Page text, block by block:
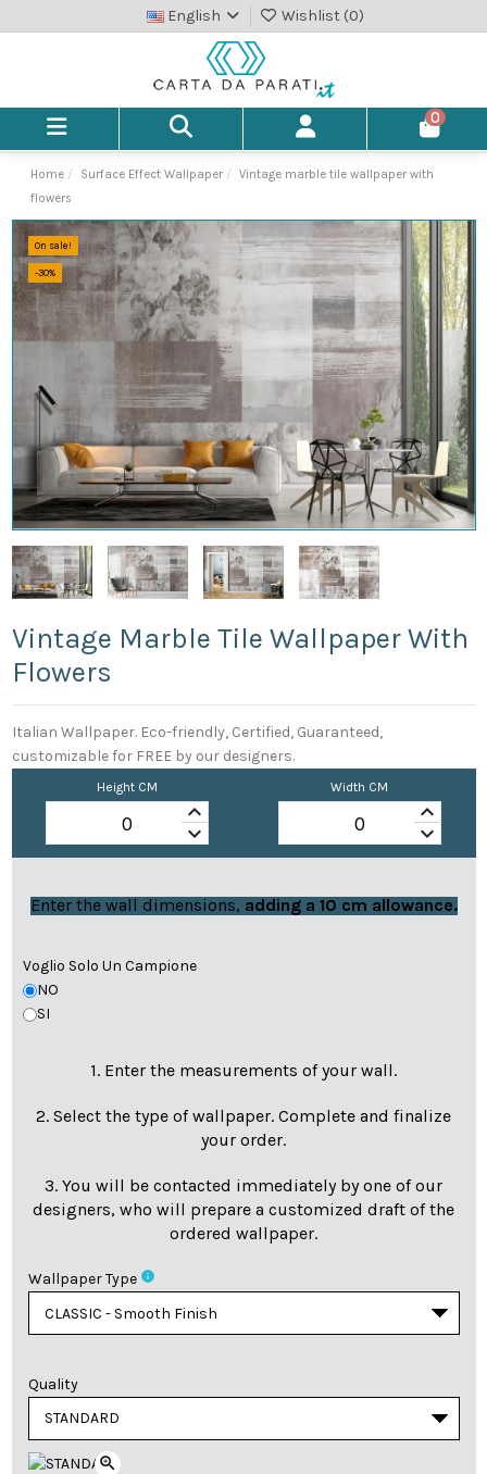
English Wishlist (0)
0
Home Surface Effect Wallpaper
Vintage marble tile wallpaper with
flowers
On sale!
-30%
Vintage Marble Tile Wallpaper With
Flowers
Italian Wallpaper. Eco-friendly, Certified, Guaranteed,
customizable for FREE by our designers.
Height CM
keyboard_arrow_up
keyboard_arrow_down
Width CM
keyboard_arrow_up
keyboard_arrow_down
Enter the wall dimensions, adding a 10 cm allowance.
Voglio Solo Un Campione
NO
SI
1. Enter the measurements of your wall.
2. Select the type of wallpaper. Complete and finalize
your order.
3. You will be contacted immediately by one of our
designers, who will prepare a customized draft of the
ordered wallpaper.
Wallpaper Type info
Quality
zoom_in